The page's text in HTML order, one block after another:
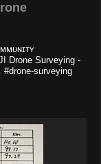
Drone Surveying -
surveying